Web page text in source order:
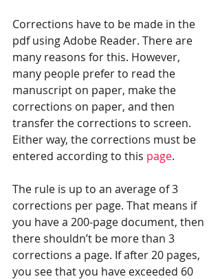
Corrections have to be made in the
pdf using Adobe Reader. There are
many reasons for this. However,
many people prefer to read the
manuscript on paper, make the
corrections on paper, and then
transfer the corrections to screen.
Either way, the corrections must be
entered according to this page.
The rule is up to an average of 3
corrections per page. That means if
you have a 200-page document, then
there shouldn’t be more than 3
corrections a page. If after 20 pages,
you see that you have exceeded 60